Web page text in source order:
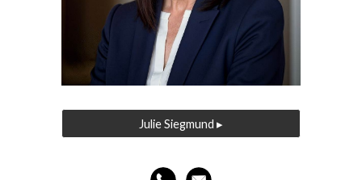
Julie Siegmund ▸